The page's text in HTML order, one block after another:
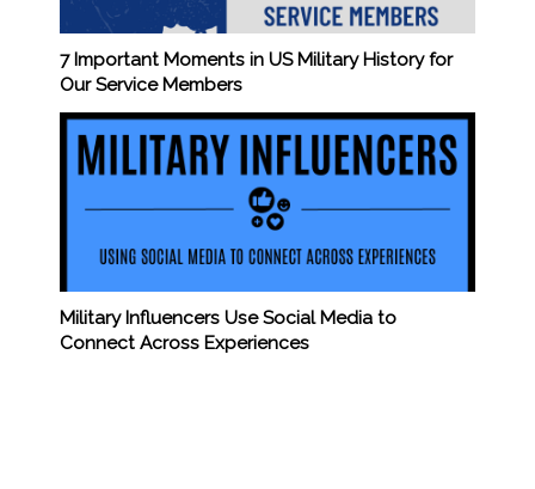
7 Important Moments in US Military History for
Our Service Members
Military Influencers Use Social Media to
Connect Across Experiences